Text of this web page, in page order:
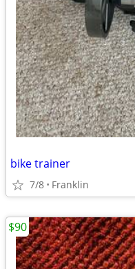
bike trainer
7/8 Franklin
$90